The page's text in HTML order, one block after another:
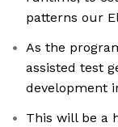
patterns our
As the
assisted test
development
This will be a